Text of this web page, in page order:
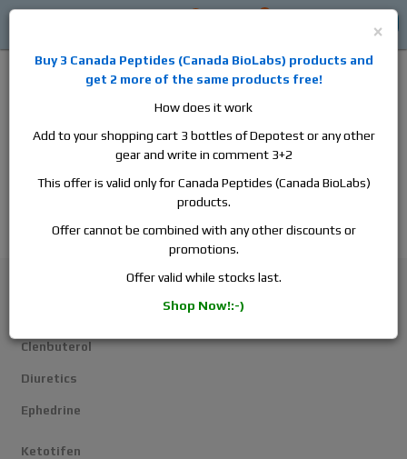
aromatase inhibitors, anti-estrogens, human growth hormone, human
chorionic gonadotropin, skin care and hair care products, men's health
products and etc. We guarantee fast & secure shipment.
Weight Loss
Clenbuterol
Diuretics
Ephedrine
Ketotifen
×
Buy 3 Canada Peptides (Canada BioLabs) products and
get 2 more of the same products free!
How does it work
Add to your shopping cart 3 bottles of Depotest or any other
gear and write in comment 3+2
This offer is valid only for Canada Peptides (Canada BioLabs)
products.
Offer cannot be combined with any other discounts or
promotions.
Offer valid while stocks last.
Shop Now!:-)